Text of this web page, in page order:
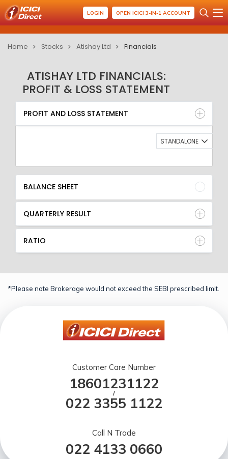
LOGIN OPEN ICICI 3-IN-1 ACCOUNT
Home Stocks Atishay Ltd Financials
ATISHAY LTD FINANCIALS:
PROFIT & LOSS STATEMENT
PROFIT AND LOSS STATEMENT
BALANCE SHEET
QUARTERLY RESULT
RATIO
PROFIT AND LOSS STATEMENT
STANDALONE
BALANCE SHEET
QUARTERLY RESULT
RATIO
*Please note Brokerage would not exceed the SEBI prescribed limit.
Customer Care Number
18601231122
/
022 3355 1122
Call N Trade
022 4133 0660